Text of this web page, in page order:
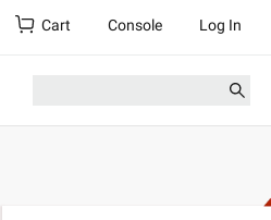
Cart Console Log In